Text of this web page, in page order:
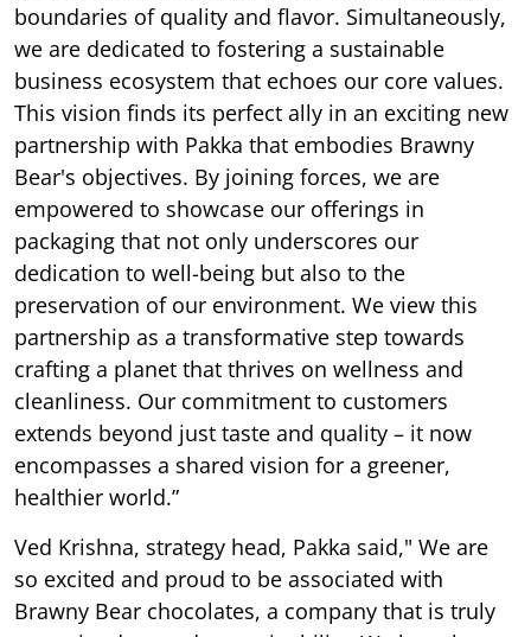
boundaries of quality and flavor. Simultaneously,
we are dedicated to fostering a sustainable
business ecosystem that echoes our core values.
This vision finds its perfect ally in an exciting new
partnership with Pakka that embodies Brawny
Bear's objectives. By joining forces, we are
empowered to showcase our offerings in
packaging that not only underscores our
dedication to well-being but also to the
preservation of our environment. We view this
partnership as a transformative step towards
crafting a planet that thrives on wellness and
cleanliness. Our commitment to customers
extends beyond just taste and quality – it now
encompasses a shared vision for a greener,
healthier world.”
Ved Krishna, strategy head, Pakka said," We are
so excited and proud to be associated with
Brawny Bear chocolates, a company that is truly